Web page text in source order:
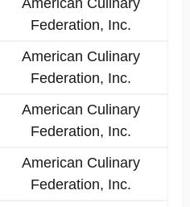
American Culinary
Federation, Inc.
American Culinary
Federation, Inc.
American Culinary
Federation, Inc.
American Culinary
Federation, Inc.